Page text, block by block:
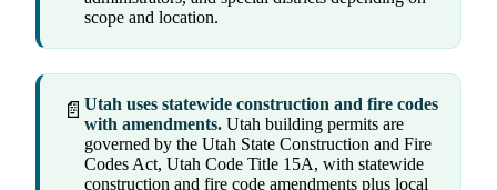
scope and location.
📄 Utah uses statewide construction and fire codes
with amendments. Utah building permits are
governed by the Utah State Construction and Fire
Codes Act, Utah Code Title 15A, with statewide
construction and fire code amendments plus local